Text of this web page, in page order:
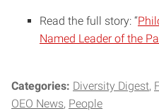
Read the full story: “
Named Leader of the
Categories: Diversity Digest
OEO News People